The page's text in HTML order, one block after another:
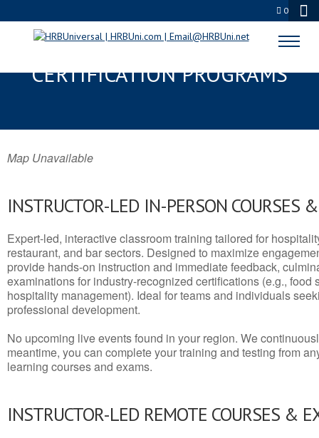
0
KENAI, AK SERVSAFE® & NRA
CERTIFICATION PROGRAMS
Map Unavailable
INSTRUCTOR-LED IN-PERSON COURSES
Expert-led, interactive classroom training tailored for
restaurant, and bar sectors. Designed to maximize
provide hands-on instruction and immediate feedback,
examinations for industry-recognized certifications (e.g., food
hospitality management). Ideal for teams and individuals
professional development.
No upcoming live events found in your region. We
meantime, you can complete your training and testing from
learning courses and exams.
INSTRUCTOR-LED REMOTE COURSES &